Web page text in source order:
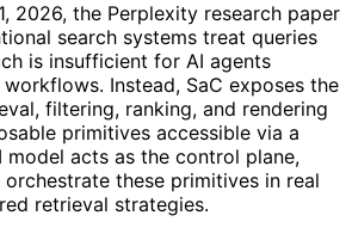
2026, the Perplexity research paper
search systems treat queries
is insufficient for AI agents
Instead, SaC exposes the
filtering, ranking, and rendering
primitives accessible via a
model acts as the control plane,
these primitives in real
retrieval strategies.